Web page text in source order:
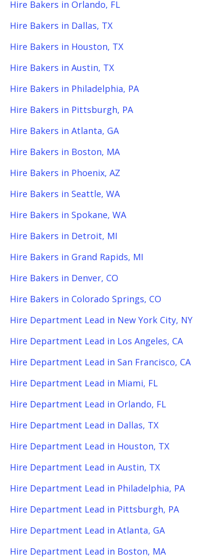
Hire Bakers in Orlando, FL
Hire Bakers in Dallas, TX
Hire Bakers in Houston, TX
Hire Bakers in Austin, TX
Hire Bakers in Philadelphia, PA
Hire Bakers in Pittsburgh, PA
Hire Bakers in Atlanta, GA
Hire Bakers in Boston, MA
Hire Bakers in Phoenix, AZ
Hire Bakers in Seattle, WA
Hire Bakers in Spokane, WA
Hire Bakers in Detroit, MI
Hire Bakers in Grand Rapids, MI
Hire Bakers in Denver, CO
Hire Bakers in Colorado Springs, CO
Hire Department Lead in New York City, NY
Hire Department Lead in Los Angeles, CA
Hire Department Lead in San Francisco, CA
Hire Department Lead in Miami, FL
Hire Department Lead in Orlando, FL
Hire Department Lead in Dallas, TX
Hire Department Lead in Houston, TX
Hire Department Lead in Austin, TX
Hire Department Lead in Philadelphia, PA
Hire Department Lead in Pittsburgh, PA
Hire Department Lead in Atlanta, GA
Hire Department Lead in Boston, MA